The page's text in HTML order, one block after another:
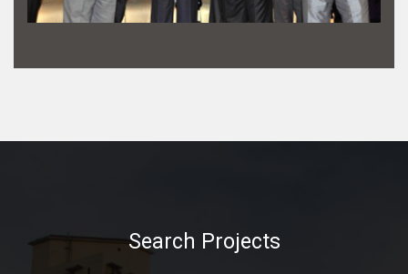
Search Projects